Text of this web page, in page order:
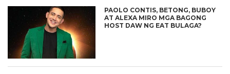
PAOLO CONTIS, BETONG, BUBOY
AT ALEXA MIRO MGA BAGONG
HOST DAW NG EAT BULAGA?